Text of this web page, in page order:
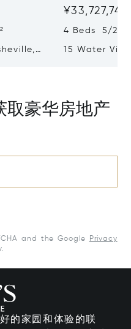
¥33,727,744
4 Beds 5/2
15 Water
取豪华房地产
and the Google
Privacy
的家园和体验的联